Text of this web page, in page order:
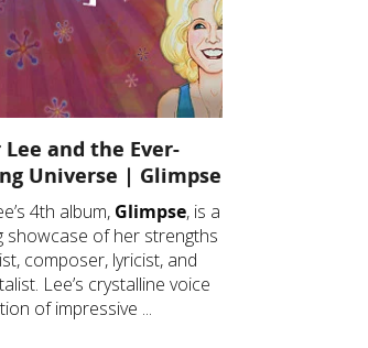
and the Ever-
Universe | Glimpse
4th album, Glimpse, is a
showcase of her strengths
composer, lyricist, and
Lee’s crystalline voice
of impressive ...